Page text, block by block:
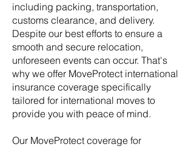
including packing, transportation,
customs clearance, and delivery.
Despite our best efforts to ensure a
smooth and secure relocation,
unforeseen events can occur. That's
why we offer MoveProtect international
insurance coverage specifically
tailored for international moves to
provide you with peace of mind.
Our MoveProtect coverage for